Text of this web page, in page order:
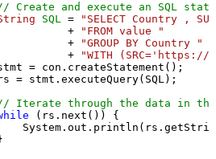
Create and execute an SQL
SQL =
"SELECT Country ,
+
"FROM value "
+
"GROUP BY Country "
+
"WITH
= con.createStatement();
= stmt.executeQuery(SQL);
Iterate through the data in
(rs.next()) {